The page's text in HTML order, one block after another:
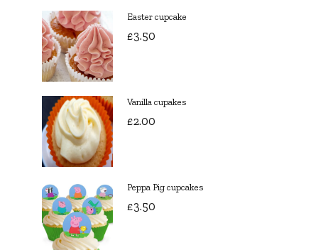
Easter cupcake
£3.50
Vanilla cupakes
£2.00
Peppa Pig cupcakes
£3.50